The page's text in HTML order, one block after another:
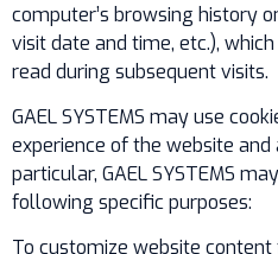
computer’s browsing history
visit date and time, etc.), which
read during subsequent visits.
GAEL SYSTEMS may use
experience of the website and
particular, GAEL SYSTEMS
following specific purposes:
To customize website content